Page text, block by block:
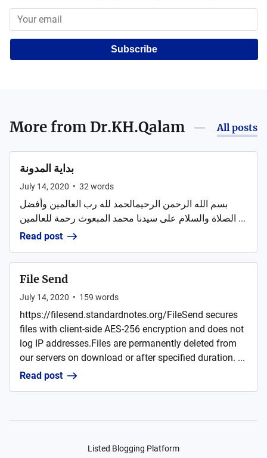
Subscribe
More from Dr.KH.Qalam All posts
بداية المدونة
July 14, 2020 • 32 words
بسم الله الرحمن الرحيمالحمد لله رب العالمين وأفضل
الصلاة والسلام على سيدنا محمد المبعوث رحمة للعالمين ...
Read post
File Send
July 14, 2020 • 159 words
https://filesend.standardnotes.org/FileSend secures
files with client-side AES-256 encryption and does not
log IP addresses.Files are permanently deleted from
our servers on download or after specified duration. ...
Read post
Listed Blogging Platform